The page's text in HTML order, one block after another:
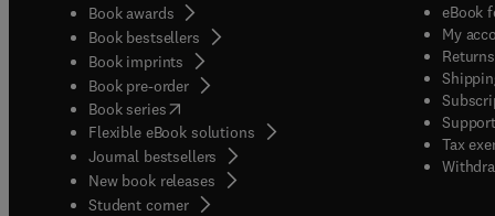
of
Book awards
Book bestsellers
Book imprints
Book pre-order
Book series(opens in new tab/window
Flexible eBook solutions
Journal bestsellers
New book releases
Student corner( opens in new tab/window
eBook
My
Tax